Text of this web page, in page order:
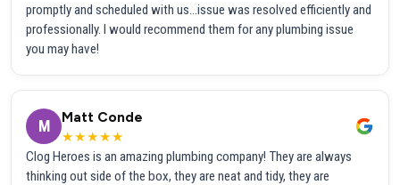
promptly and scheduled with us...issue was resolved efficiently and
professionally. I would recommend them for any plumbing issue
you may have!
M
Matt Conde
★★★★★
Clog Heroes is an amazing plumbing company! They are always
thinking out side of the box, they are neat and tidy, they are